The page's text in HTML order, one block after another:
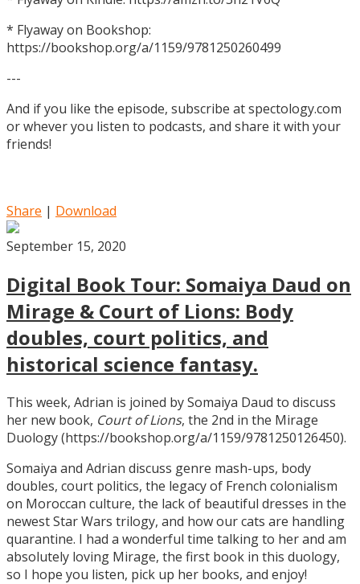
* Flyaway on Bookshop:
https://bookshop.org/a/1159/9781250260499
---
And if you like the episode, subscribe at spectology.com
or whever you listen to podcasts, and share it with your
friends!
Share | Download
September 15, 2020
Digital Book Tour: Somaiya Daud on
Mirage & Court of Lions: Body
doubles, court politics, and
historical science fantasy.
This week, Adrian is joined by Somaiya Daud to discuss
her new book, Court of Lions, the 2nd in the Mirage
Duology (https://bookshop.org/a/1159/9781250126450).
Somaiya and Adrian discuss genre mash-ups, body
doubles, court politics, the legacy of French colonialism
on Moroccan culture, the lack of beautiful dresses in the
newest Star Wars trilogy, and how our cats are handling
quarantine. I had a wonderful time talking to her and am
absolutely loving Mirage, the first book in this duology,
so I hope you listen, pick up her books, and enjoy!